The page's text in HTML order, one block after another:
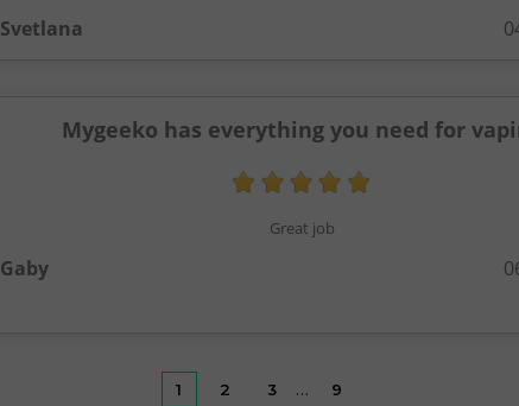
Svetlana
Mygeeko has everything you need for
Great job
Gaby
1 2 3 … 9